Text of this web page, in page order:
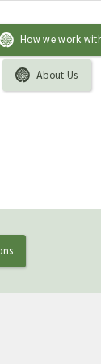
How we work
About Us